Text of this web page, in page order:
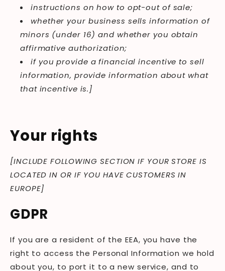
instructions on how to opt-out of sale;
whether your business sells information of
minors (under 16) and whether you obtain
affirmative authorization;
if you provide a financial incentive to sell
information, provide information about what
that incentive is.]
Your rights
[INCLUDE FOLLOWING SECTION IF YOUR STORE IS
LOCATED IN OR IF YOU HAVE CUSTOMERS IN
EUROPE]
GDPR
If you are a resident of the EEA, you have the
right to access the Personal Information we hold
about you, to port it to a new service, and to